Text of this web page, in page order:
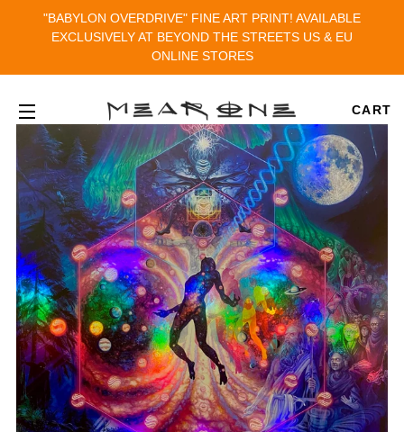
"BABYLON OVERDRIVE" FINE ART PRINT! AVAILABLE
EXCLUSIVELY AT BEYOND THE STREETS US & EU
ONLINE STORES
SITE NAVIGATION
CART